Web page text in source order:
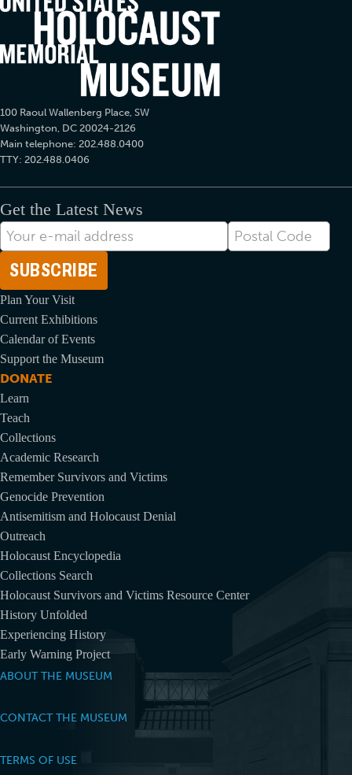
100 Raoul Wallenberg Place, SW
Washington, DC 20024-2126
Main telephone: 202.488.0400
TTY: 202.488.0406
Get the Latest News
E-
mail
Address
Postal
Code
Plan Your Visit
Current Exhibitions
Calendar of Events
Support the Museum
DONATE
Learn
Teach
Collections
Academic Research
Remember Survivors and Victims
Genocide Prevention
Antisemitism and Holocaust Denial
Outreach
Holocaust Encyclopedia
Collections Search
Holocaust Survivors and Victims Resource Center
History Unfolded
Experiencing History
Early Warning Project
ABOUT THE MUSEUM
CONTACT THE MUSEUM
TERMS OF USE